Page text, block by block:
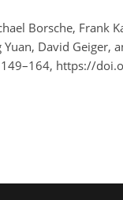
Borsche, Frank
David Geiger,
https://